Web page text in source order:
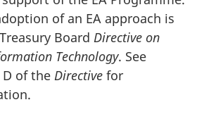
of an EA approach is
Board Directive on
Technology. See
D of the Directive for